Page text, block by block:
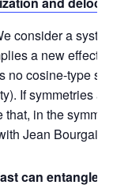
consider a
a new effect
no cosine-type
If symmetries
that, in the
Jean Bourgain
can